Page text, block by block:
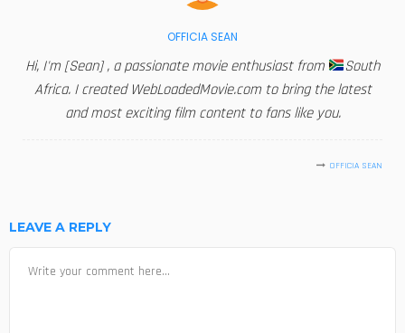
OFFICIA SEAN
Hi, I'm [Sean] , a passionate movie enthusiast from
South
Africa. I created WebLoadedMovie.com to bring the latest
and most exciting film content to fans like you.
OFFICIA SEAN
LEAVE A REPLY